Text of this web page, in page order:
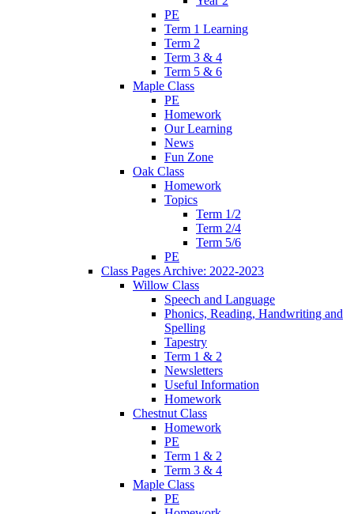
PE
Term 1 Learning
Term 2
Term 3 & 4
Term 5 & 6
Maple Class
PE
Homework
Our Learning
News
Fun Zone
Oak Class
Homework
Topics
Term 1/2
Term 2/4
Term 5/6
PE
Class Pages Archive: 2022-2023
Willow Class
Speech and Language
Phonics, Reading, Handwriting and
Spelling
Tapestry
Term 1 & 2
Newsletters
Useful Information
Homework
Chestnut Class
Homework
PE
Term 1 & 2
Term 3 & 4
Maple Class
PE